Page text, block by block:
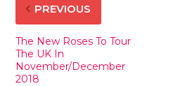
PREVIOUS
The New Roses To Tour
The UK In
November/December
2018